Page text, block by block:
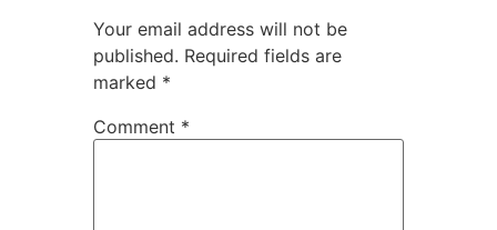
Your email address will not be
published. Required fields are
marked *
Comment *